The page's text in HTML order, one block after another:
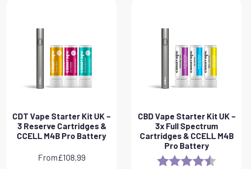
CDT Vape Starter Kit UK –
3 Reserve Cartridges &
CCELL M4B Pro Battery
From£108.99
CBD Vape Starter Kit UK –
3x Full Spectrum
Cartridges & CCELL M4B
Pro Battery
Rating: